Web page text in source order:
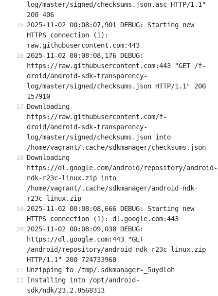
log/master/signed/checksums.json.asc HTTP/1.1"
200 406
2025-11-02 00:08:07,901 DEBUG: Starting new
HTTPS connection (1):
raw.githubusercontent.com:443
2025-11-02 00:08:08,176 DEBUG:
https://raw.githubusercontent.com:443 "GET /f-
droid/android-sdk-transparency-
log/master/signed/checksums.json HTTP/1.1" 200
157910
Downloading
https://raw.githubusercontent.com/f-
droid/android-sdk-transparency-
log/master/signed/checksums.json into
/home/vagrant/.cache/sdkmanager/checksums.json
Downloading
https://dl.google.com/android/repository/android-
ndk-r23c-linux.zip into
/home/vagrant/.cache/sdkmanager/android-ndk-
r23c-linux.zip
2025-11-02 00:08:08,666 DEBUG: Starting new
HTTPS connection (1): dl.google.com:443
2025-11-02 00:08:09,038 DEBUG:
https://dl.google.com:443 "GET
/android/repository/android-ndk-r23c-linux.zip
HTTP/1.1" 200 724733960
Unzipping to /tmp/.sdkmanager-_5uydloh
Installing into /opt/android-
sdk/ndk/23.2.8568313